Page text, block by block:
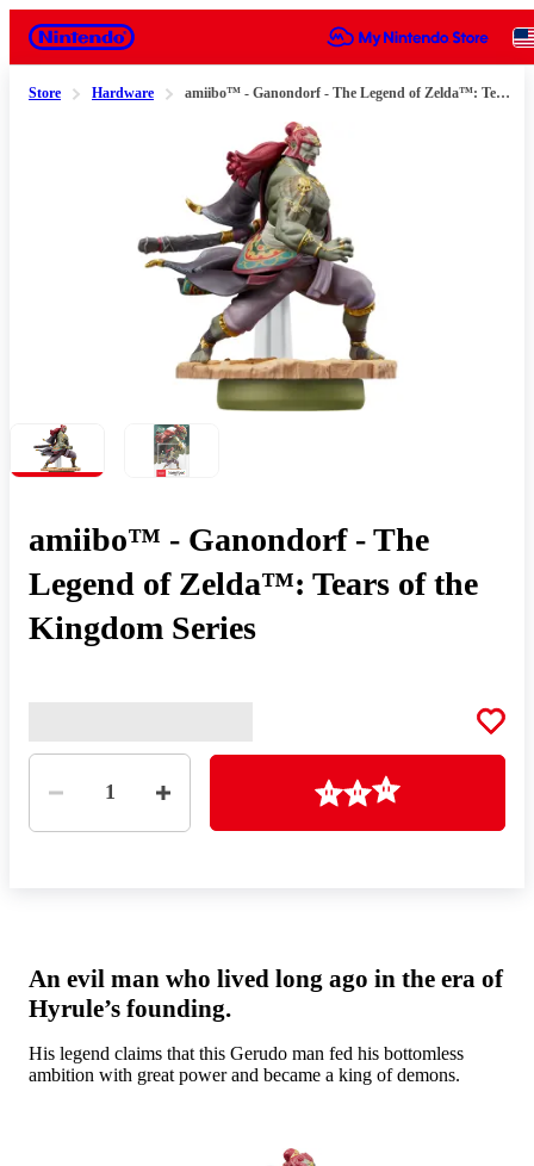
Nintendo
Store Hardware amiibo™ - Ganondorf - The Legend of Zelda™: Tears of the Kingdom Series
amiibo™ - Ganondorf - The
Legend of Zelda™: Tears of the
Kingdom Series
Quantity
1 Loading
An evil man who lived long ago in the era of
Hyrule’s founding.
His legend claims that this Gerudo man fed his bottomless
ambition with great power and became a king of demons.